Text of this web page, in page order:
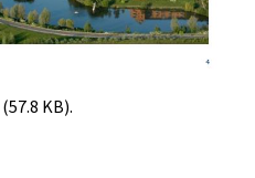
(57.8 KB).